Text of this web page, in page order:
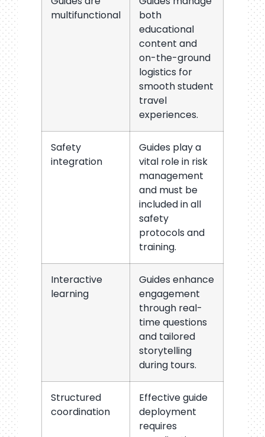
multifunctional
both
educational
content and
on-the-ground
logistics for
smooth student
travel
experiences.
Safety
integration
Guides play a
vital role in risk
management
and must be
included in all
safety
protocols and
training.
Interactive
learning
Guides enhance
engagement
through real-
time questions
and tailored
storytelling
during tours.
Structured
coordination
Effective guide
deployment
requires